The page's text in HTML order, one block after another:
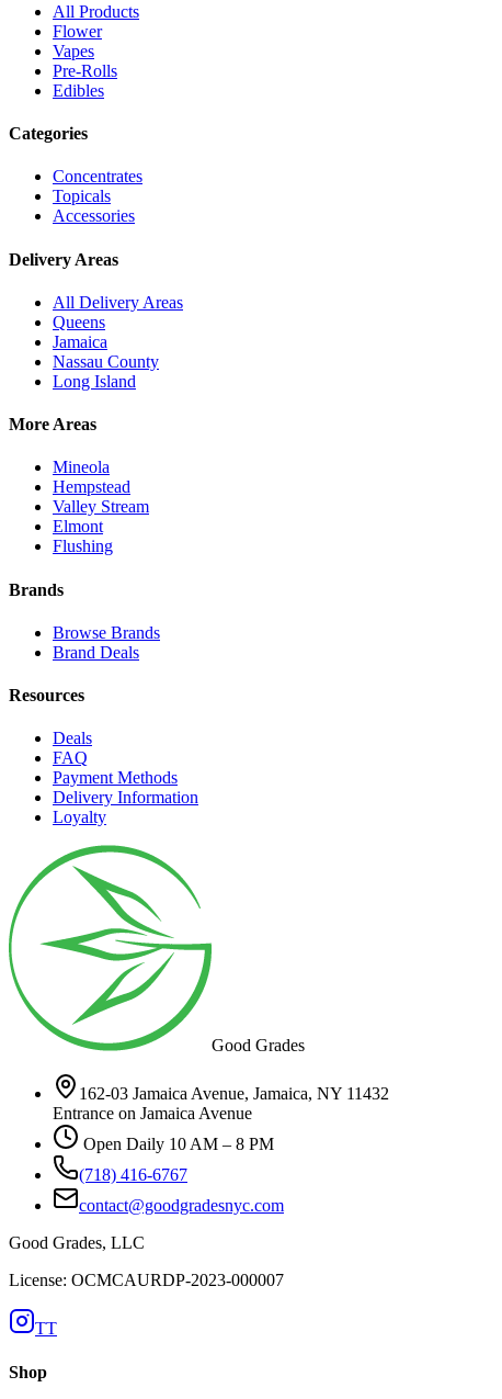
All Products
Flower
Vapes
Pre-Rolls
Edibles
Categories
Concentrates
Topicals
Accessories
Delivery Areas
All Delivery Areas
Queens
Jamaica
Nassau County
Long Island
More Areas
Mineola
Hempstead
Valley Stream
Elmont
Flushing
Brands
Browse Brands
Brand Deals
Resources
Deals
FAQ
Payment Methods
Delivery Information
Loyalty
Good Grades
162-03 Jamaica Avenue, Jamaica, NY 11432
Entrance on Jamaica Avenue
Open Daily 10 AM – 8 PM
(718) 416-6767
contact@goodgradesnyc.com
Good Grades, LLC
License: OCMCAURDP-2023-000007
TT
Shop